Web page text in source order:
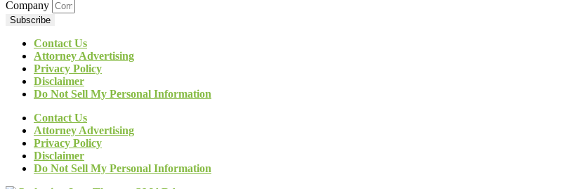
Company
Subscribe
Contact Us
Attorney Advertising
Privacy Policy
Disclaimer
Do Not Sell My Personal Information
Contact Us
Attorney Advertising
Privacy Policy
Disclaimer
Do Not Sell My Personal Information